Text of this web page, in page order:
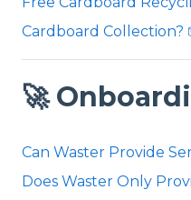
Cardboard Collection?
🚀
Can Waster Provide
Does Waster Only